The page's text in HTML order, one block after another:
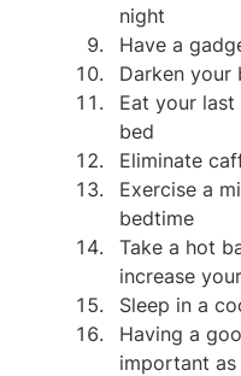
night
Have a
Darken your
Eat your
bed
Eliminate
Exercise a
bedtime
Take a hot
increase
Sleep in a
Having a
important